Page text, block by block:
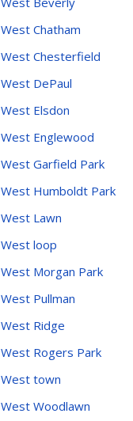
West Chatham
West Chesterfield
West DePaul
West Elsdon
West Englewood
West Garfield Park
West Humboldt Park
West Lawn
West loop
West Morgan Park
West Pullman
West Ridge
West Rogers Park
West town
West Woodlawn